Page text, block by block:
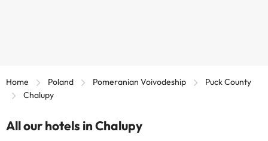
Home Poland Pomeranian Voivodeship
Puck County
Chalupy
All our hotels in Chalupy